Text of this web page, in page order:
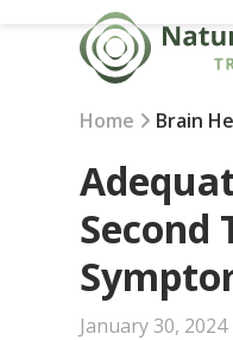
Home Brain
Second
January 30, 2024